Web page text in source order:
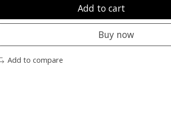
Add to cart
Buy now
Add to compare